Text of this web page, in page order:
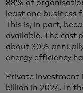
88% of
least one business
This is, in part,
available. The cost
about 30%
energy efficiency
Private investment
billion in 2024. In